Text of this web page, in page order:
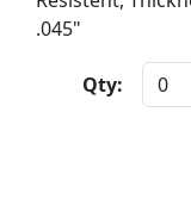
.045"
Qty: